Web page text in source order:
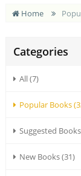
Home
Categories
All (7)
Popular Books
Suggested
New Books (31)